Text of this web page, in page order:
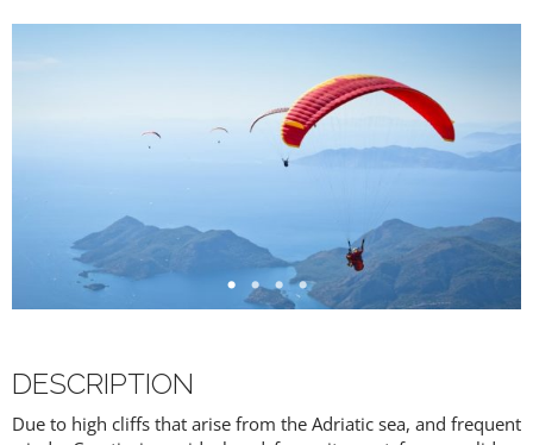
DESCRIPTION
Due to high cliffs that arise from the Adriatic sea, and frequent